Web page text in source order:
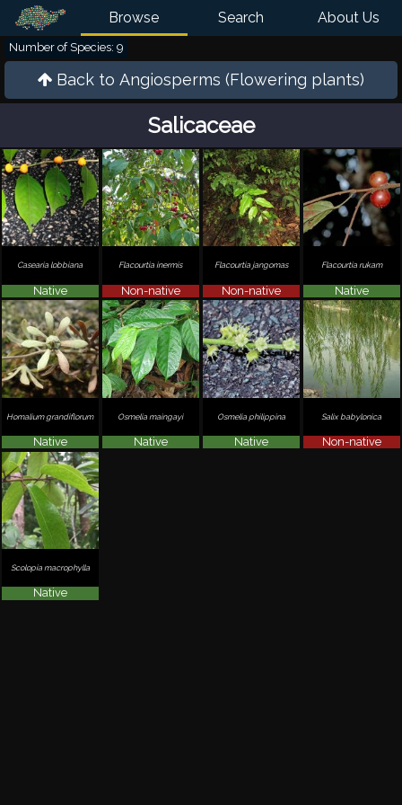
Browse Search About Us
Back to Angiosperms (Flowering plants)
Salicaceae
Number of Species: 9
Casearia lobbiana
Native
Flacourtia inermis
Non-native
Flacourtia jangomas
Non-native
Flacourtia rukam
Native
Homalium grandiflorum
Native
Osmelia maingayi
Native
Osmelia philippina
Native
Salix babylonica
Non-native
Scolopia macrophylla
Native